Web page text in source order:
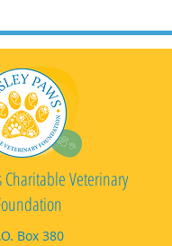
Charitable Veterinary
Box 380